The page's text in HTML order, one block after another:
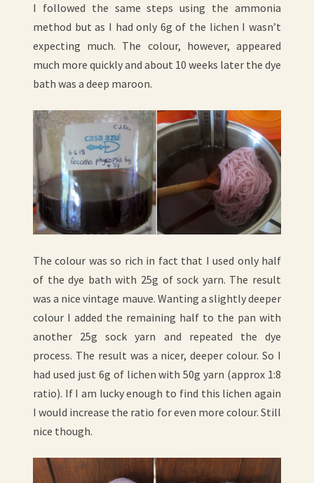
I followed the same steps using the ammonia
method but as I had only 6g of the lichen I wasn’t
expecting much. The colour, however, appeared
much more quickly and about 10 weeks later the dye
bath was a deep maroon.
The colour was so rich in fact that I used only half
of the dye bath with 25g of sock yarn. The result
was a nice vintage mauve. Wanting a slightly deeper
colour I added the remaining half to the pan with
another 25g sock yarn and repeated the dye
process. The result was a nicer, deeper colour. So I
had used just 6g of lichen with 50g yarn (approx 1:8
ratio). If I am lucky enough to find this lichen again
I would increase the ratio for even more colour. Still
nice though.